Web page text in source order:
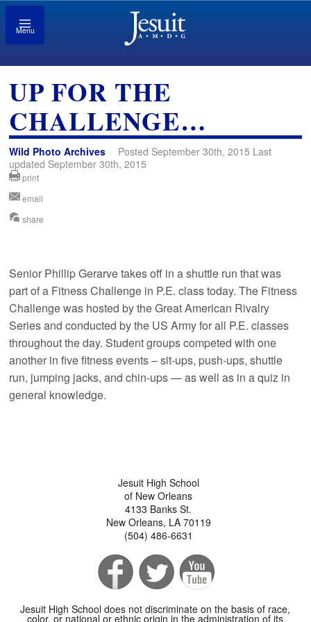
Menu
UP FOR THE
CHALLENGE…
Wild Photo Archives
Posted September 30th, 2015 Last
updated September 30th, 2015
print
email
share
Senior Phillip Gerarve takes off in a shuttle run that was
part of a Fitness Challenge in P.E. class today. The Fitness
Challenge was hosted by the Great American Rivalry
Series and conducted by the US Army for all P.E. classes
throughout the day. Student groups competed with one
another in five fitness events – sit-ups, push-ups, shuttle
run, jumping jacks, and chin-ups — as well as in a quiz in
general knowledge.
Jesuit High School
of New Orleans
4133 Banks St.
New Orleans, LA 70119
(504) 486-6631
Jesuit High School does not discriminate on the basis of race,
color, or national or ethnic origin in the administration of its